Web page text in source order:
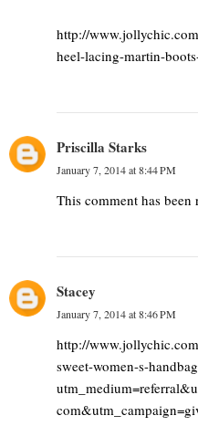
http://
heel-lacing-martin-
Priscilla Starks
January 7, 2014 at 8:44 PM
This comment has been
Stacey
January 7, 2014 at 8:46 PM
http://
sweet-women-s-